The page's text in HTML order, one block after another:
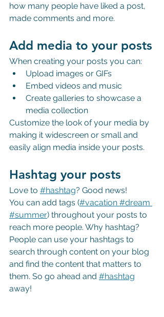
how many people have liked a post,
made comments and more.
Add media to your posts
When creating your posts you can:
Upload images or GIFs
Embed videos and music
Create galleries to showcase a
media collection
Customize the look of your media by
making it widescreen or small and
easily align media inside your posts.
Hashtag your posts
Love to #hashtag? Good news!
You can add tags (#vacation #dream
#summer) throughout your posts to
reach more people. Why hashtag?
People can use your hashtags to
search through content on your blog
and find the content that matters to
them. So go ahead and #hashtag
away!